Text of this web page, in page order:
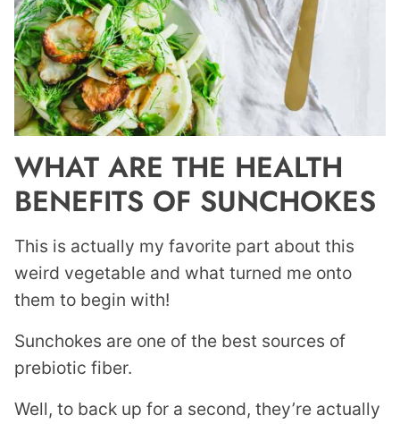
WHAT ARE THE HEALTH
BENEFITS OF SUNCHOKES
This is actually my favorite part about this
weird vegetable and what turned me onto
them to begin with!
Sunchokes are one of the best sources of
prebiotic fiber.
Well, to back up for a second, they’re actually